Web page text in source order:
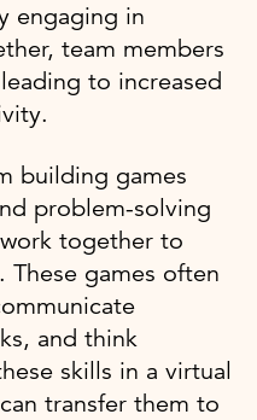
engaging in
team members
to increased
building games
problem-solving
together to
These games often
and think
skills in a virtual
transfer them to